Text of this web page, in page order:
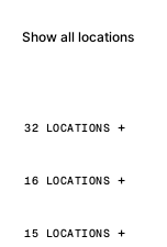
Show all locations
32 LOCATIONS
16 LOCATIONS
15 LOCATIONS